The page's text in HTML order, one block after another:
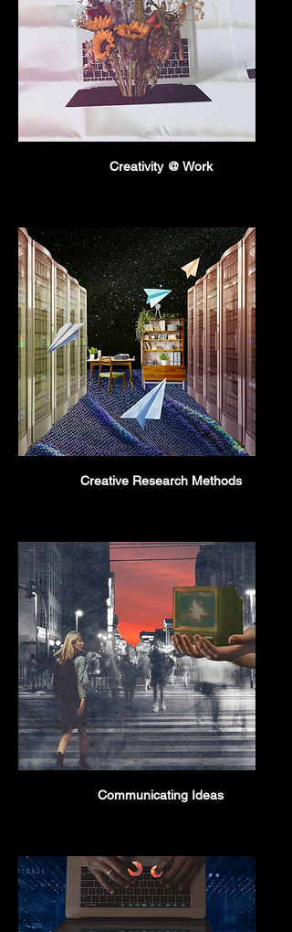
Creativity @ Work
Creative Research Methods
Communicating Ideas